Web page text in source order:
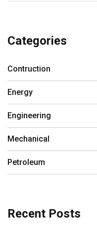
Categories
Contruction
Energy
Engineering
Mechanical
Petroleum
Recent Posts